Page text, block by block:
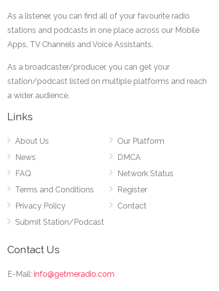
As a listener, you can find all of your favourite radio
stations and podcasts in one place across our Mobile
Apps, TV Channels and Voice Assistants.
As a broadcaster/producer, you can get your
station/podcast listed on multiple platforms and reach
a wider audience.
Links
About Us
News
FAQ
Terms and Conditions
Privacy Policy
Submit Station/Podcast
Our Platform
DMCA
Network Status
Register
Contact
Contact Us
E-Mail: info@getmeradio.com